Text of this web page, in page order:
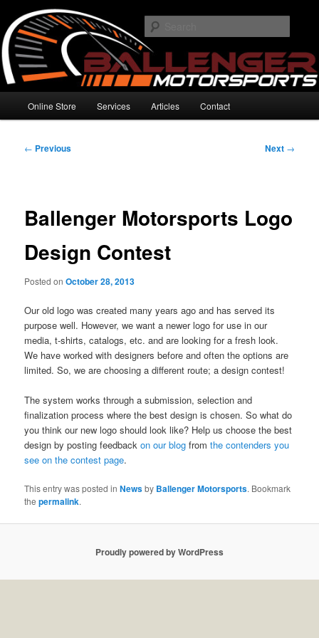
primary
contentBallenger Motorsports
High Performance Electronics
Online Store Services Articles Contact
Post
← Previous Next →
Ballenger Motorsports Logo
Design Contest
Posted onOctober 28, 2013
Our old logo was created many years ago and has served its
purpose well. However, we want a newer logo for use in our
media, t-shirts, catalogs, etc. and are looking for a fresh look.
We have worked with designers before and often the options are
limited. So, we are choosing a different route; a design contest!
The system works through a submission, selection and
finalization process where the best design is chosen. So what do
you think our new logo should look like? Help us choose the best
design by posting feedbackon our blog fromthe contenders you
see on the contest page.
This entry was posted inNewsby Ballenger Motorsports. Bookmark
thepermalink.
Proudly powered by WordPress